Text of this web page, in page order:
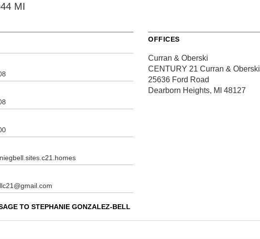
MI
OFFICES
Curran & Oberski
CENTURY 21 Curran & Oberski
25636 Ford Road
Dearborn Heights, MI 48127
TO STEPHANIE GONZALEZ-BELL